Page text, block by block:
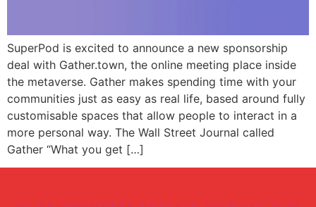
SuperPod is excited to announce a new sponsorship
deal with Gather.town, the online meeting place inside
the metaverse. Gather makes spending time with your
communities just as easy as real life, based around fully
customisable spaces that allow people to interact in a
more personal way. The Wall Street Journal called
Gather “What you get […]